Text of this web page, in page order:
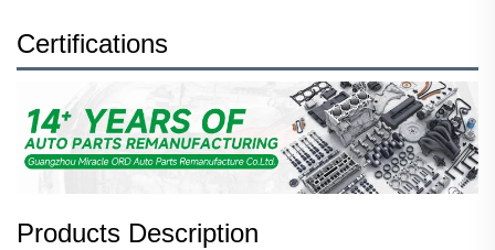
Certifications
Products Description